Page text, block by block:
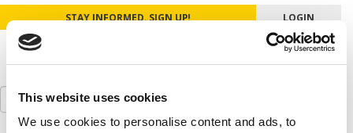
This website uses cookies
We use cookies to personalise content and ads, to
STAY INFORMED. SIGN UP! LOGIN
Search
for: